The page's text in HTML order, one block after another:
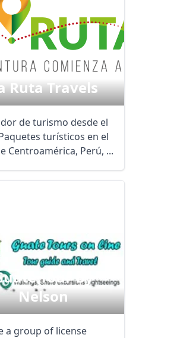
Ruta Travels
de turismo desde el
turísticos en el
Centroamérica, Perú, ...
Tour By
Nelson
a group of license
Close modal